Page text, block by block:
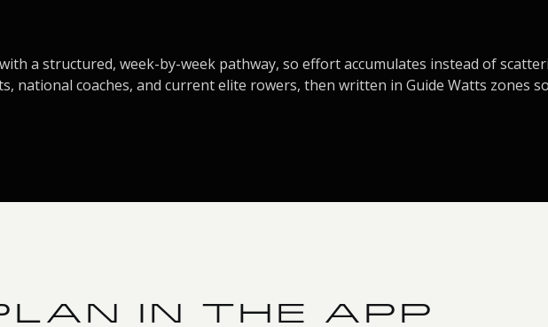
a structured, week-by-week pathway, so effort accumulates instead of
national coaches, and current elite rowers, then written in Guide Watts zones
IN THE APP